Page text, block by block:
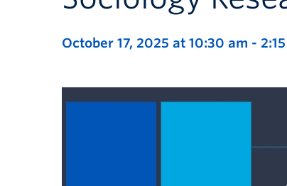
October 17, 2025 at 10:30 am -